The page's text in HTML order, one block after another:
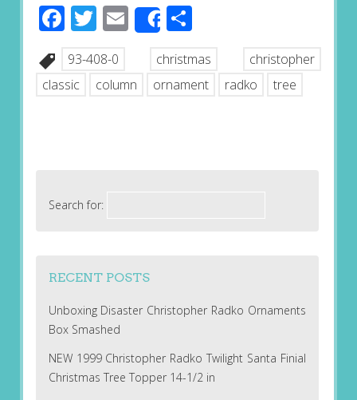
Facebook
Twitter
EmailShareShare
93-408-0 christmas
christopher
classic
column ornament radko tree
Search for:
RECENT POSTS
Unboxing Disaster Christopher Radko Ornaments
Box Smashed
NEW 1999 Christopher Radko Twilight Santa Finial
Christmas Tree Topper 14-1/2 in